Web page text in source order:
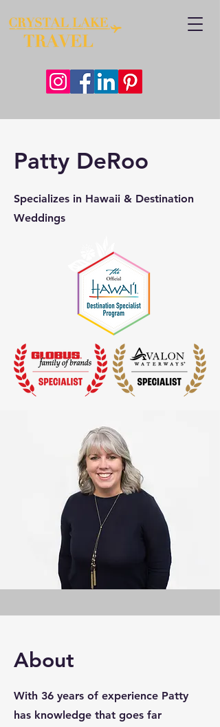
Patty DeRoo
Specializes in Hawaii & Destination
Weddings
About
With 36 years of experience Patty
has knowledge that goes far